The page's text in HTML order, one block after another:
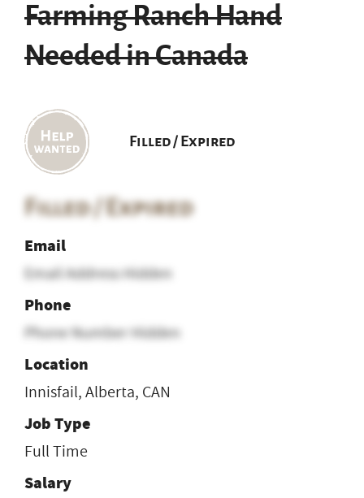
Farming Ranch Hand
Needed in Canada
Filled / Expired
Filled / Expired
Email
Email Address Hidden
Phone
Phone Number Hidden
Location
Innisfail, Alberta, CAN
Job Type
Full Time
Salary